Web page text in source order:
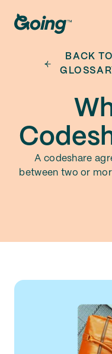
BACK TO
A codeshare
between two or